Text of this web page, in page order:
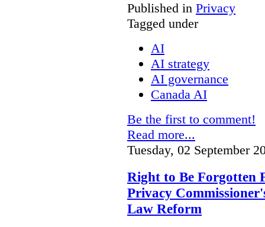
Published in Privacy
Tagged under
AI
AI strategy
AI governance
Canada AI
Be the first to comment!
Read more...
Tuesday, 02 September
Right to Be Forgotten
Privacy
Law Reform